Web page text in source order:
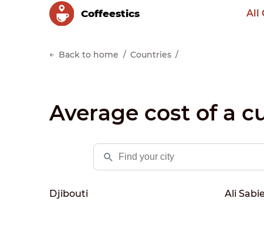
Сoffeestics All
Back to home Countries
Average cost of a
Djibouti Ali